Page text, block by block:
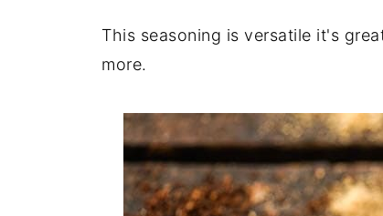
This seasoning is versatile it's
more.